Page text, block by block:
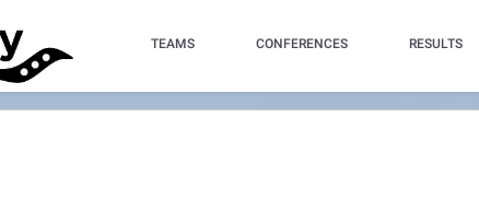
TEAMS CONFERENCES RESULTS